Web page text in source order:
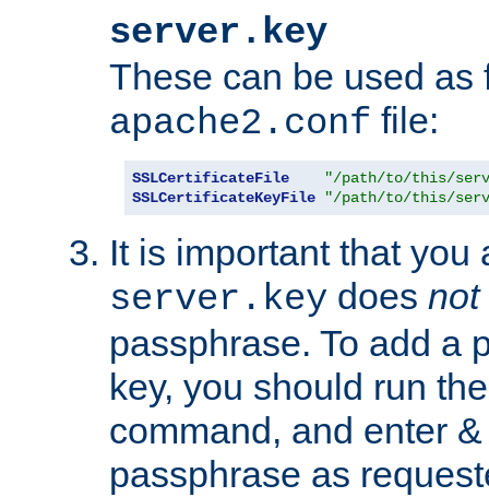
server.key
These can be used as
apache2.conf file:
SSLCertificateFile
"/path/to/this/
SSLCertificateKeyFile
"/path/to/this/
It is important that you
server.key does not
passphrase. To add a
key, you should run
command, and enter
passphrase as